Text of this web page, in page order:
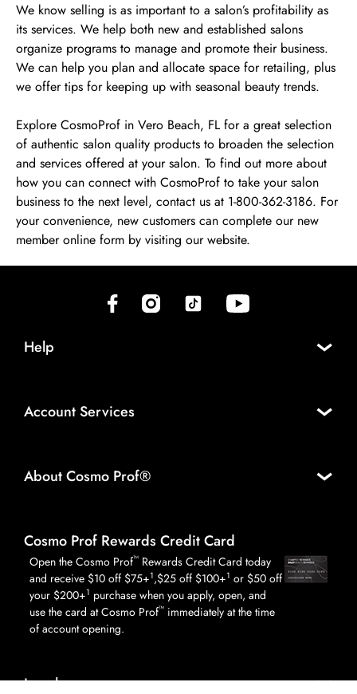
We know selling is as important to a salon’s profitability as
its services. We help both new and established salons
organize programs to manage and promote their business.
We can help you plan and allocate space for retailing, plus
we offer tips for keeping up with seasonal beauty trends.
Explore CosmoProf in Vero Beach, FL for a great selection
of authentic salon quality products to broaden the selection
and services offered at your salon. To find out more about
how you can connect with CosmoProf to take your salon
business to the next level, contact us at 1-800-362-3186. For
your convenience, new customers can complete our new
member online form by visiting our website.
(opens in new tab)(opens in new tab)(opens in new tab)(opens in new tab)
Help
Account Services
About Cosmo Prof®
Cosmo Prof Rewards Credit Card
Open the Cosmo Prof™ Rewards Credit Card today
and receive $10 off $75+1,$25 off $100+1 or $50 off
your $200+1 purchase when you apply, open, and
use the card at Cosmo Prof™ immediately at the time
of account opening.
Legal